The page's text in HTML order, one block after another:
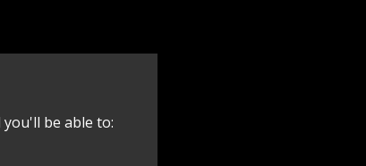
be able to: